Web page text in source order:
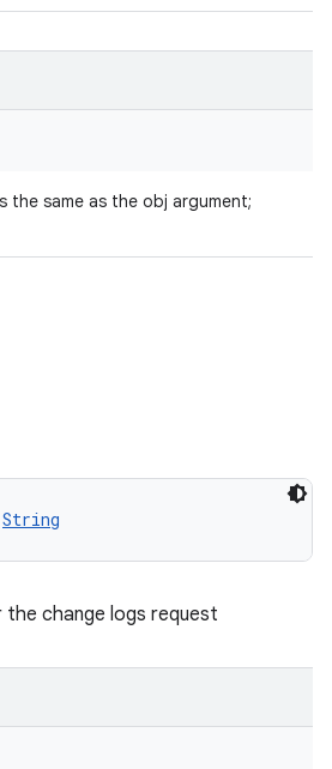
the same as the obj argument;
String
change logs request